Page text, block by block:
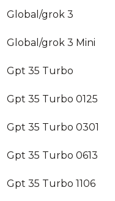
Global/grok 3
Global/grok 3 Mini
Gpt 35 Turbo
Gpt 35 Turbo 0125
Gpt 35 Turbo 0301
Gpt 35 Turbo 0613
Gpt 35 Turbo 1106